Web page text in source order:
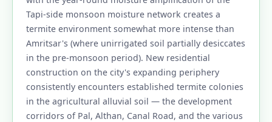
Tapi-side monsoon moisture network creates a
termite environment somewhat more intense than
Amritsar's (where unirrigated soil partially desiccates
in the pre-monsoon period). New residential
construction on the city's expanding periphery
consistently encounters established termite colonies
in the agricultural alluvial soil — the development
corridors of Pal, Althan, Canal Road, and the various